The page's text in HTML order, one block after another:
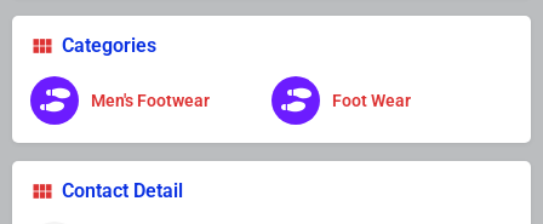
Categories
Men's Footwear Foot Wear
Contact Detail